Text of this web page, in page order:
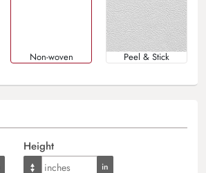
Non-woven Peel & Stick
Height